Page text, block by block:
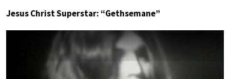
Jesus Christ Superstar: “Gethsemane”